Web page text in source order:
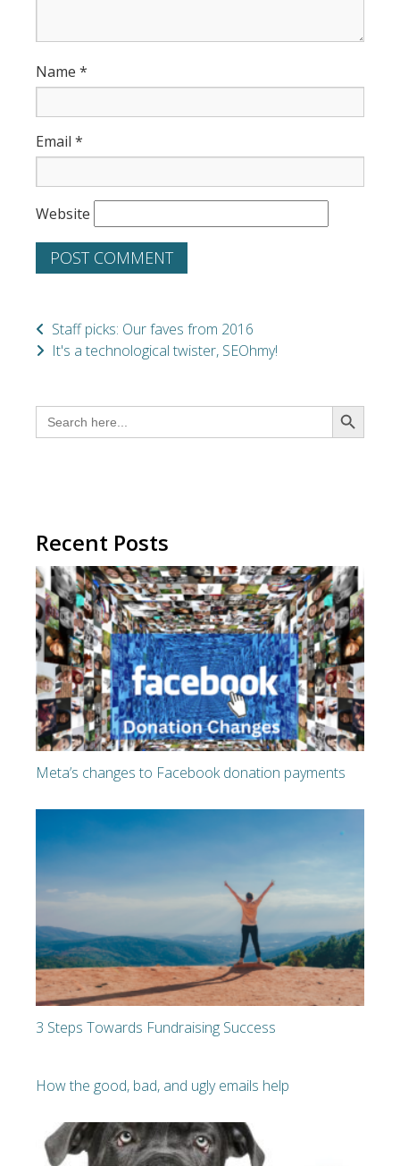
Name *
Email *
Website
Staff picks: Our faves from 2016
It's a technological twister, SEOhmy!
Search
for:
SEARCH BUTTON
Recent Posts
Meta’s changes to Facebook donation payments
3 Steps Towards Fundraising Success
How the good, bad, and ugly emails help